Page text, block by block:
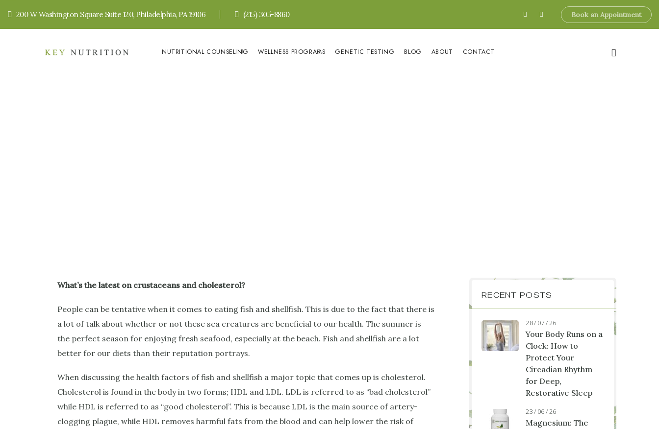
200 W Washington Square Suite 120, Philadelphia, PA 19106 (215) 305-8860 Book an Appointment
NUTRITIONAL COUNSELING WELLNESS PROGRAMS GENETIC TESTING BLOG ABOUT CONTACT
RECENT POSTS
28 / 07 / 26
Your Body Runs on a
Clock: How to
Protect Your
Circadian Rhythm
for Deep,
Restorative Sleep
23 / 06 / 26
Magnesium: The
What’s the latest on crustaceans and cholesterol?
People can be tentative when it comes to eating fish and shellfish. This is due to the fact that there is
a lot of talk about whether or not these sea creatures are beneficial to our health. The summer is
the perfect season for enjoying fresh seafood, especially at the beach. Fish and shellfish are a lot
better for our diets than their reputation portrays.
When discussing the health factors of fish and shellfish a major topic that comes up is cholesterol.
Cholesterol is found in the body in two forms; HDL and LDL. LDL is referred to as “bad cholesterol”
while HDL is referred to as “good cholesterol”. This is because LDL is the main source of artery-
clogging plague, while HDL removes harmful fats from the blood and can help lower the risk of